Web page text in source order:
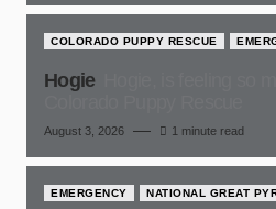
COLORADO PUPPY RESCUE
Hogie
August 3, 2026 1 minute read
EMERGENCY NATIONAL GREAT